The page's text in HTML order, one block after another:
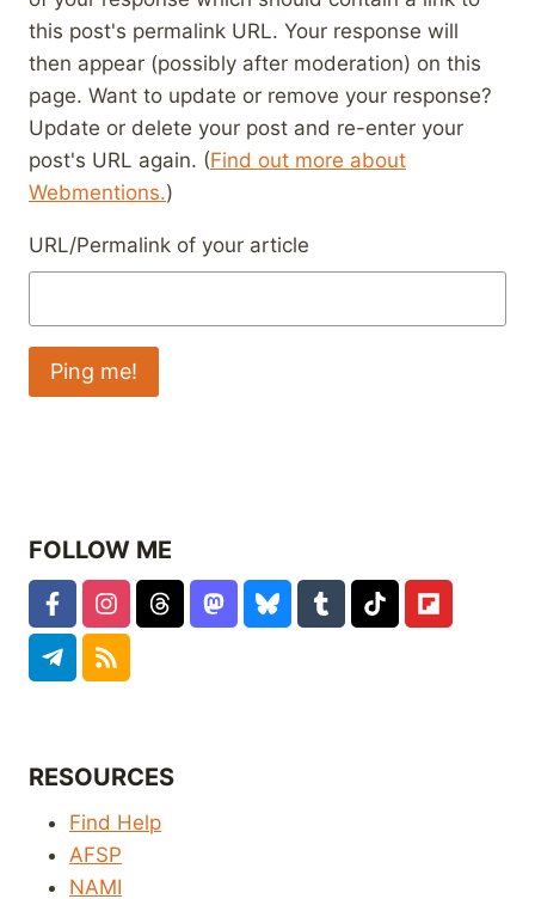
this post's permalink URL. Your response will
then appear (possibly after moderation) on this
page. Want to update or remove your response?
Update or delete your post and re-enter your
post's URL again. (Find out more about
Webmentions.)
URL/Permalink of your article
FOLLOW ME
RESOURCES
Find Help
AFSP
NAMI